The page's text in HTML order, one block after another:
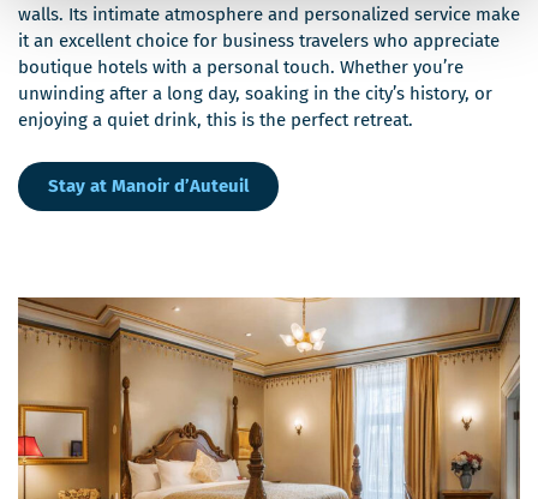
walls. Its intimate atmosphere and personalized service make
it an excellent choice for business travelers who appreciate
boutique hotels with a personal touch. Whether you’re
unwinding after a long day, soaking in the city’s history, or
enjoying a quiet drink, this is the perfect retreat.
Stay at Manoir d’Auteuil